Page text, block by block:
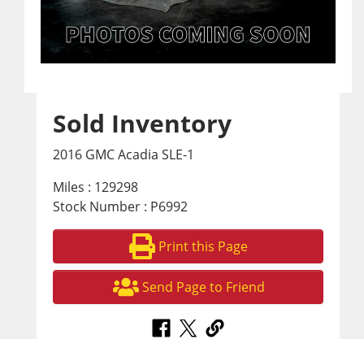
Sold Inventory
2016 GMC Acadia SLE-1
Miles : 129298
Stock Number : P6992
Print this Page
Send Page to Friend